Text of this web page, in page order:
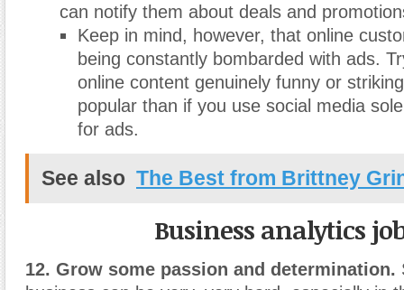
can notify them about deals and
Keep in mind, however, that online
being constantly bombarded with ads.
online content genuinely funny or
popular than if you use social media
for ads.
See also The Best from Brittney
Business analytics
12. Grow some passion and determination.